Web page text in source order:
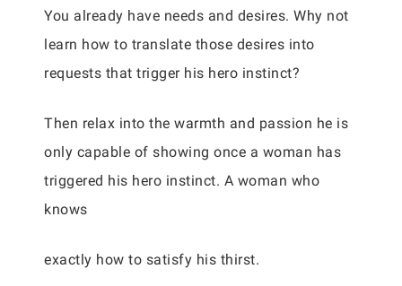
You already have needs and desires. Why not
learn how to translate those desires into
requests that trigger his hero instinct?
Then relax into the warmth and passion he is
only capable of showing once a woman has
triggered his hero instinct. A woman who
knows
exactly how to satisfy his thirst.